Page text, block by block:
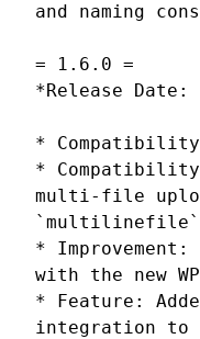
and naming
= 1.6.0 =
*Release Date:
* Compatibility
*
multi-file
`multilinefile`
*
with the new
* Feature:
integration to